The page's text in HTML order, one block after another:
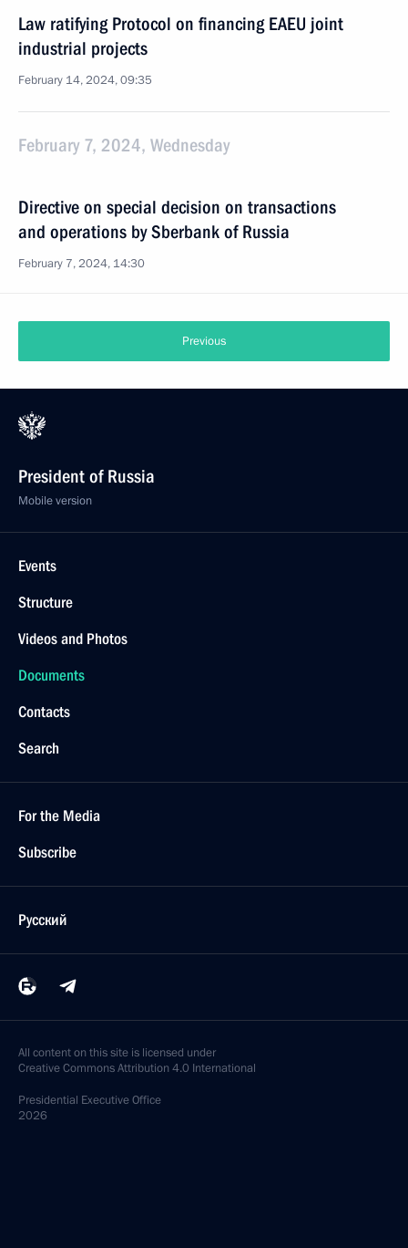
Law ratifying Protocol on financing EAEU joint
industrial projects
February 14, 2024, 09:35
February 7, 2024, Wednesday
Directive on special decision on transactions
and operations by Sberbank of Russia
February 7, 2024, 14:30
Previous
President of Russia
Mobile version
Events
Structure
Videos and Photos
Documents
Contacts
Search
For the Media
Subscribe
Русский
All content on this site is licensed under
Creative Commons Attribution 4.0 International
Presidential Executive Office
2026